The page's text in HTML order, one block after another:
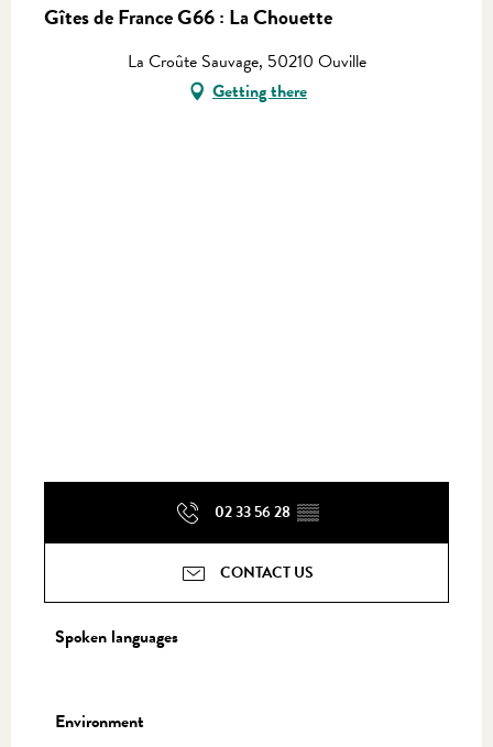
Gîtes de France G66 : La Chouette
La Croûte Sauvage, 50210 Ouville
Getting there
02 33 56 28 ▒▒
CONTACT US
Spoken languages
Spoken languages
Environment
Environment